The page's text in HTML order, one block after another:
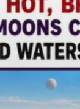
ANU
BOOKS BY THE